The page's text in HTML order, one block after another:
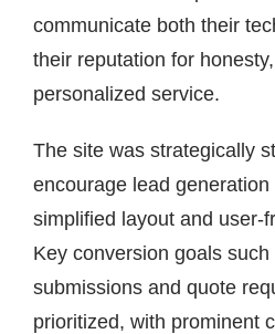
communicate both their
their reputation for
personalized service.
The site was strategically
encourage lead
simplified layout and user-
Key conversion goals
submissions and quote
prioritized, with prominent